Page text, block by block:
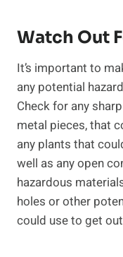
Watch Out
It’s important to
any potential
Check for any
metal pieces, that
any plants that
well as any open
hazardous
holes or other
could use to get